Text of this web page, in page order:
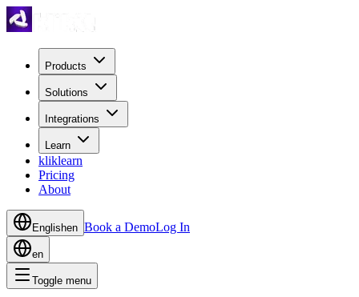
Products
Solutions
Integrations
Learn
kliklearn
Pricing
About
Englishen Book a DemoLog In
en
Toggle menu